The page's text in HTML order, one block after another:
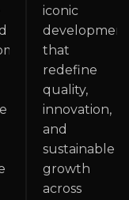
iconic
developments
that
redefine
quality,
innovation,
and
sustainable
growth
across